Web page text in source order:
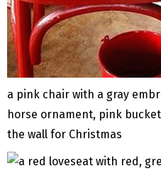
a pink chair with a gray
horse ornament, pink
the wall for Christmas